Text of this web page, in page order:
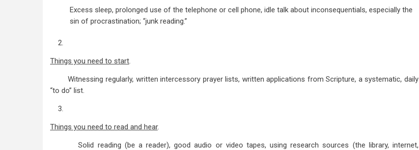
Excess sleep, prolonged use of the telephone or cell phone, idle talk about inconsequentials, especially the
sin of procrastination; “junk reading.”
2.
Things you need to start.
Witnessing regularly, written intercessory prayer lists, written applications from Scripture, a systematic, daily
“to do” list.
3.
Things you need to read and hear.
Solid reading (be a reader), good audio or video tapes, using research sources (the library, internet,